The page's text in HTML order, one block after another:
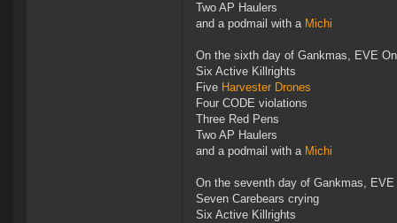
Two AP Haulers
and a podmail with a Michi
On the sixth day of Gankmas, EVE
Six Active Killrights
Five Harvester Drones
Four CODE violations
Three Red Pens
Two AP Haulers
and a podmail with a Michi
On the seventh day of Gankmas,
Seven Carebears crying
Six Active Killrights